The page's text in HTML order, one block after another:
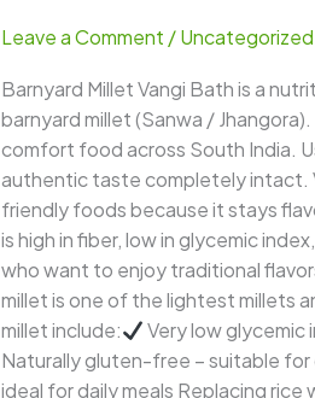
Leave a Comment /Uncategorized
Barnyard Millet Vangi Bath is a
barnyard millet (Sanwa /
comfort food across South India.
authentic taste completely intact.
friendly foods because it stays
is high in fiber, low in glycemic
who want to enjoy traditional
millet is one of the lightest millets
millet include:
Very low glycemic
Naturally gluten-free – suitable
ideal for daily meals Replacing
Bath
A
Flavorful,
Fiber-
Rich
&
Healthy
Karnataka
Classic